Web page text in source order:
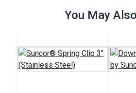
Footman's Loop 1"
You May